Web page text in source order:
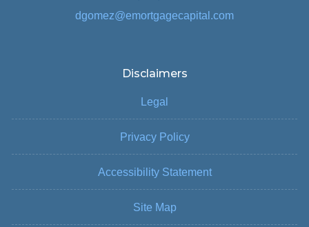
dgomez@emortgagecapital.com
Disclaimers
Legal
Privacy Policy
Accessibility Statement
Site Map